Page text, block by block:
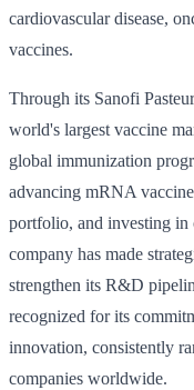
cardiovascular disease,
vaccines.
Through its Sanofi
world's largest vaccine
global immunization
advancing mRNA
portfolio, and investing in
company has made
strengthen its R&D
recognized for its
innovation, consistently
companies worldwide.